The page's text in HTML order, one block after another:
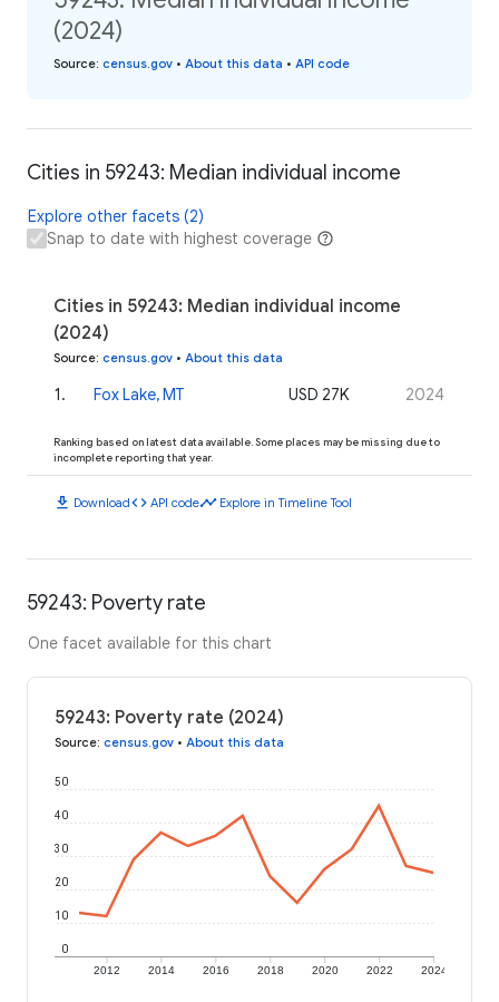
(2024)
Source: census.gov • About this data • API code
Cities in 59243: Median individual income
Explore other facets (2)
Snap to date with highest coverage
Cities in 59243: Median individual income
(2024)
Source: census.gov • About this data
1. Fox Lake, MT USD 27K 2024
Ranking based on latest data available. Some places may be missing due to
incomplete reporting that year.
download Downloadcode API codetimeline Explore in Timeline Tool
59243: Poverty rate
One facet available for this chart
59243: Poverty rate (2024)
Source: census.gov • About this data
2012 2014 2016 2018 2020 2022 2024
0
10
20
30
40
50